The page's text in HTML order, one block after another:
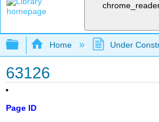
Expand/collapse
Home Under
63126
Page ID